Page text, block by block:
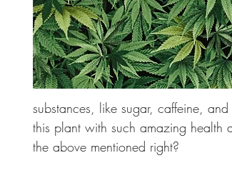
substances, like sugar, caffeine,
this plant with such amazing health
the above mentioned right?